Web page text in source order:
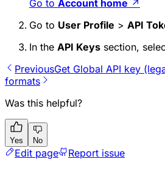
Go to Account home ↗
Go to User Profile > API
In the API Keys section,
PreviousGet Global API key
formats
Was this helpful?
Yes No
Edit page Report issue